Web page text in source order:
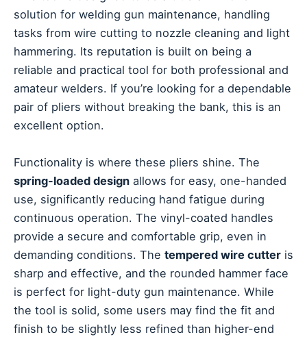
solution for welding gun maintenance, handling
tasks from wire cutting to nozzle cleaning and light
hammering. Its reputation is built on being a
reliable and practical tool for both professional and
amateur welders. If you’re looking for a dependable
pair of pliers without breaking the bank, this is an
excellent option.
Functionality is where these pliers shine. The
spring-loaded design allows for easy, one-handed
use, significantly reducing hand fatigue during
continuous operation. The vinyl-coated handles
provide a secure and comfortable grip, even in
demanding conditions. The tempered wire cutter is
sharp and effective, and the rounded hammer face
is perfect for light-duty gun maintenance. While
the tool is solid, some users may find the fit and
finish to be slightly less refined than higher-end